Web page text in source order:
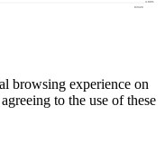
browsing experience on
to the use of these